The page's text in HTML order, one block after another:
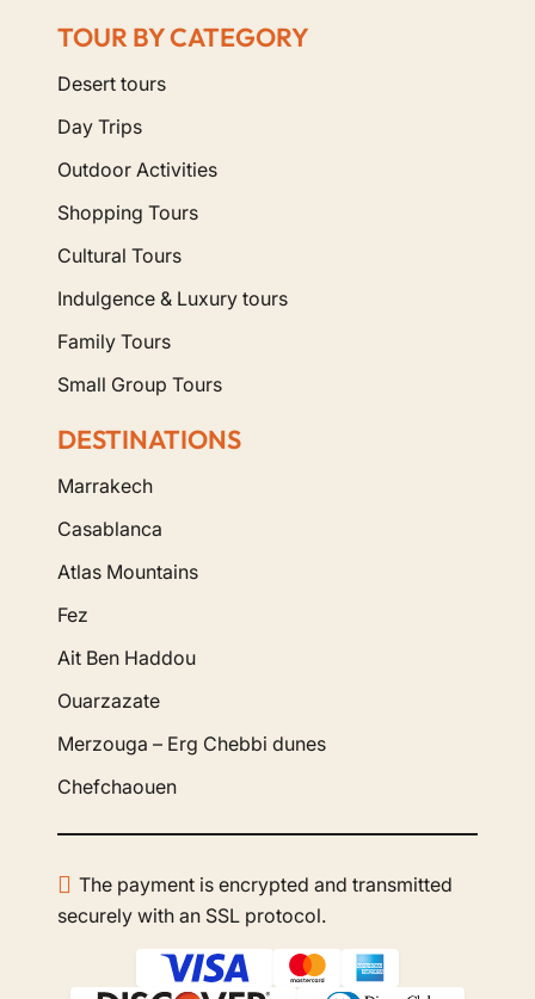
TOUR BY CATEGORY
Desert tours
Day Trips
Outdoor Activities
Shopping Tours
Cultural Tours
Indulgence & Luxury tours
Family Tours
Small Group Tours
DESTINATIONS
Marrakech
Casablanca
Atlas Mountains
Fez
Ait Ben Haddou
Ouarzazate
Merzouga – Erg Chebbi dunes
Chefchaouen
The payment is encrypted and transmitted
securely with an SSL protocol.